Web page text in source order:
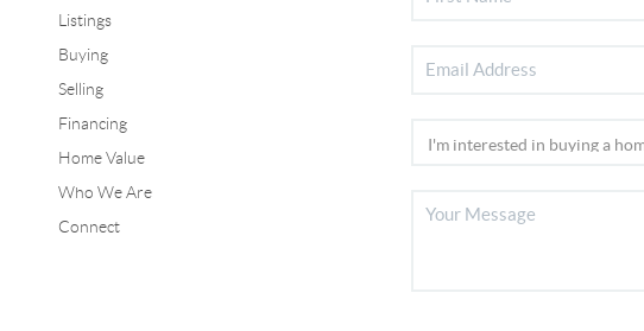
Listings
Buying
Selling
Financing
Home Value
Who We Are
Connect